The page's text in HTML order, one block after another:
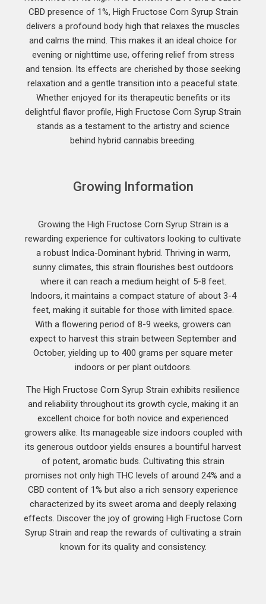
CBD presence of 1%, High Fructose Corn Syrup Strain
delivers a profound body high that relaxes the muscles
and calms the mind. This makes it an ideal choice for
evening or nighttime use, offering relief from stress
and tension. Its effects are cherished by those seeking
relaxation and a gentle transition into a peaceful state.
Whether enjoyed for its therapeutic benefits or its
delightful flavor profile, High Fructose Corn Syrup Strain
stands as a testament to the artistry and science
behind hybrid cannabis breeding.
Growing Information
Growing the High Fructose Corn Syrup Strain is a
rewarding experience for cultivators looking to cultivate
a robust Indica-Dominant hybrid. Thriving in warm,
sunny climates, this strain flourishes best outdoors
where it can reach a medium height of 5-8 feet.
Indoors, it maintains a compact stature of about 3-4
feet, making it suitable for those with limited space.
With a flowering period of 8-9 weeks, growers can
expect to harvest this strain between September and
October, yielding up to 400 grams per square meter
indoors or per plant outdoors.
The High Fructose Corn Syrup Strain exhibits resilience
and reliability throughout its growth cycle, making it an
excellent choice for both novice and experienced
growers alike. Its manageable size indoors coupled with
its generous outdoor yields ensures a bountiful harvest
of potent, aromatic buds. Cultivating this strain
promises not only high THC levels of around 24% and a
CBD content of 1% but also a rich sensory experience
characterized by its sweet aroma and deeply relaxing
effects. Discover the joy of growing High Fructose Corn
Syrup Strain and reap the rewards of cultivating a strain
known for its quality and consistency.